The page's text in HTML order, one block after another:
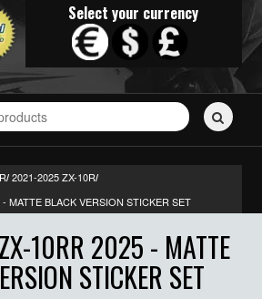
Select your currency
/ 2021-2025 ZX-10R/
MATTE BLACK VERSION STICKER SET
10RR 2025 - MATTE
STICKER SET